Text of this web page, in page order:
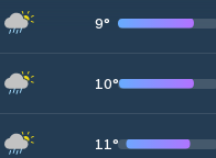
9°
10°
11°